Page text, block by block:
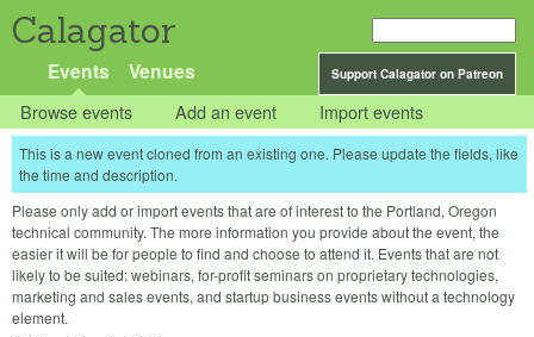
Calagator
Support Calagator on Patreon
Events Venues
Browse events Add an event Import events
This is a new event cloned from an existing one. Please update the fields, like
the time and description.
Please only add or import events that are of interest to the Portland, Oregon
technical community. The more information you provide about the event, the
easier it will be for people to find and choose to attend it. Events that are not
likely to be suited: webinars, for-profit seminars on proprietary technologies,
marketing and sales events, and startup business events without a technology
element.